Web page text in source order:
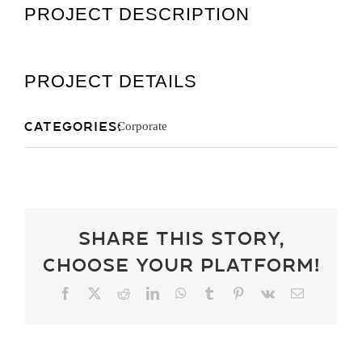
PROJECT DESCRIPTION
PROJECT DETAILS
Categories:Corporate
Share This Story,
Choose Your Platform!
Facebook RedditLinkedInWhatsApp
Tumblr Pinterest
Vk Email